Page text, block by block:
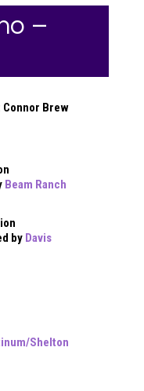
–
Connor Brew
Beam Ranch
by Davis
Shelton